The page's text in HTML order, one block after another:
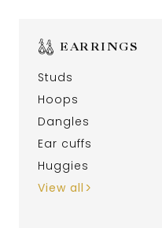
EARRINGS
Studs
Hoops
Dangles
Ear cuffs
Huggies
View all